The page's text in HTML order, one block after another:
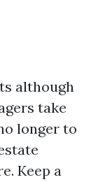
although
take
longer to
Keep a